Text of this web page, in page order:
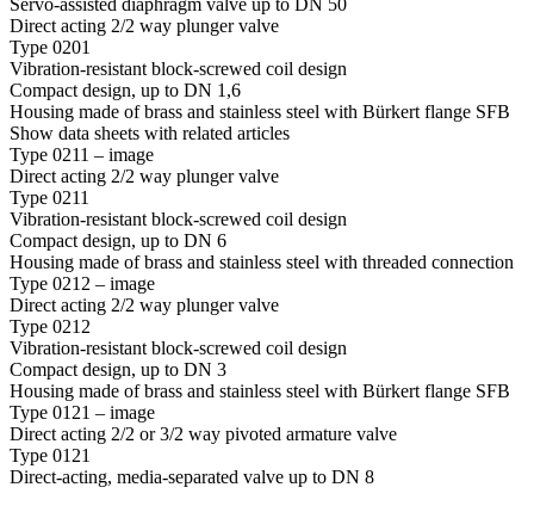
Servo-assisted diaphragm valve up to DN 50
Direct acting 2/2 way plunger valve
Type 0201
Vibration-resistant block-screwed coil design
Compact design, up to DN 1,6
Housing made of brass and stainless steel with Bürkert flange SFB
Show data sheets with related articles
Type 0211 – image
Direct acting 2/2 way plunger valve
Type 0211
Vibration-resistant block-screwed coil design
Compact design, up to DN 6
Housing made of brass and stainless steel with threaded connection
Type 0212 – image
Direct acting 2/2 way plunger valve
Type 0212
Vibration-resistant block-screwed coil design
Compact design, up to DN 3
Housing made of brass and stainless steel with Bürkert flange SFB
Type 0121 – image
Direct acting 2/2 or 3/2 way pivoted armature valve
Type 0121
Direct-acting, media-separated valve up to DN 8